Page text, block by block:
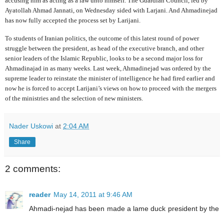
Ayatollah Ahmad Jannati, on Wednesday sided with Larjani. And Ahmadinejad
has now fully accepted the process set by Larijani.
To students of Iranian politics, the outcome of this latest round of power
struggle between the president, as head of the executive branch, and other
senior leaders of the Islamic Republic, looks to be a second major loss for
Ahmadinajad in as many weeks. Last week, Ahmadinejad was ordered by the
supreme leader to reinstate the minister of intelligence he had fired earlier and
now he is forced to accept Larijani’s views on how to proceed with the mergers
of the ministries and the selection of new ministers.
Nader Uskowi at 2:04 AM
Share
2 comments:
reader May 14, 2011 at 9:46 AM
Ahmadi-nejad has been made a lame duck president by the